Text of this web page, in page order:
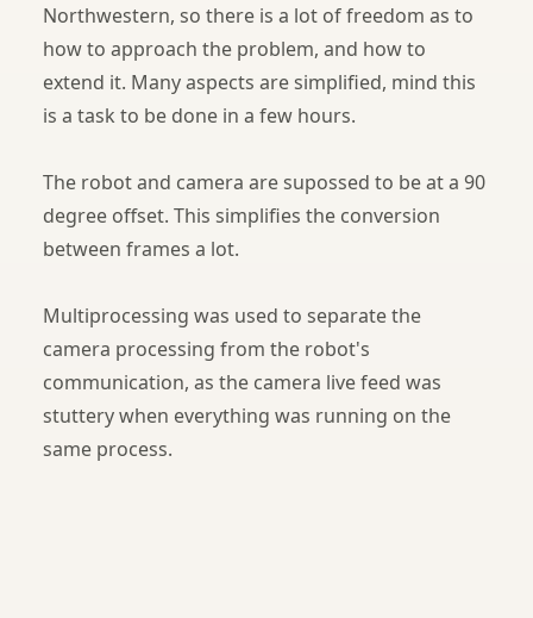
Northwestern, so there is a lot of freedom as to
how to approach the problem, and how to
extend it. Many aspects are simplified, mind this
is a task to be done in a few hours.
The robot and camera are supossed to be at a 90
degree offset. This simplifies the conversion
between frames a lot.
Multiprocessing was used to separate the
camera processing from the robot's
communication, as the camera live feed was
stuttery when everything was running on the
same process.